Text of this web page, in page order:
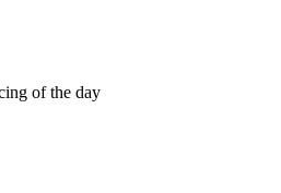
of the day